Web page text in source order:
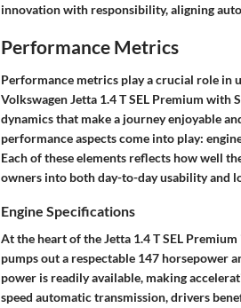
innovation with responsibility, aligning
Performance Metrics
Performance metrics play a crucial role in
Volkswagen Jetta 1.4 T SEL Premium with
dynamics that make a journey enjoyable
performance aspects come into play:
Each of these elements reflects how well
owners into both day-to-day usability and
Engine Specifications
At the heart of the Jetta 1.4 T SEL
pumps out a respectable 147 horsepower
power is readily available, making
speed automatic transmission, drivers